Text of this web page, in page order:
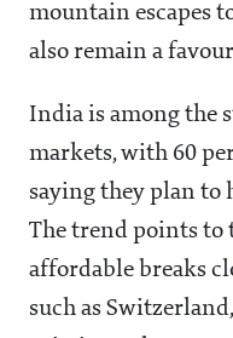
mountain escapes
also remain a
India is among the
markets, with 60
saying they plan
The trend points to
affordable breaks
such as